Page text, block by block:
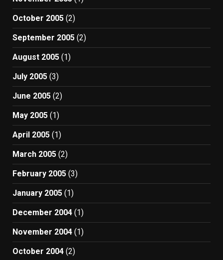
October 2005 (2)
September 2005 (2)
August 2005 (1)
July 2005 (3)
June 2005 (2)
May 2005 (1)
April 2005 (1)
March 2005 (2)
February 2005 (3)
January 2005 (1)
December 2004 (1)
November 2004 (1)
October 2004 (2)